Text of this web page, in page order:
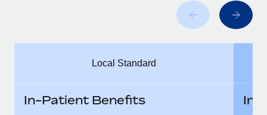
Why owned entities are key to maintaining
Local Standard
In-Patient Benefits
In-